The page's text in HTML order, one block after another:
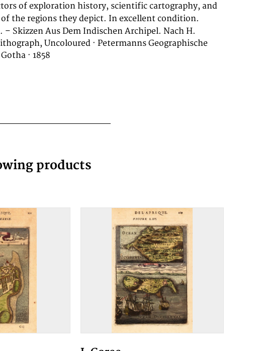
the regions they depict. In excellent condition.
– Skizzen Aus Dem Indischen Archipel. Nach H.
Uncoloured · Petermanns Geographische
· 1858
products